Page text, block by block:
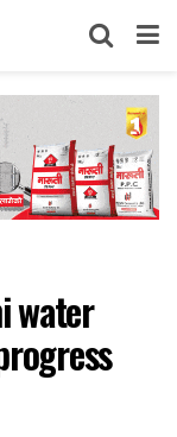
water